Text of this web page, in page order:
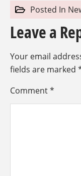
Posted In
Leave a
Your email
fields are marked
Comment*